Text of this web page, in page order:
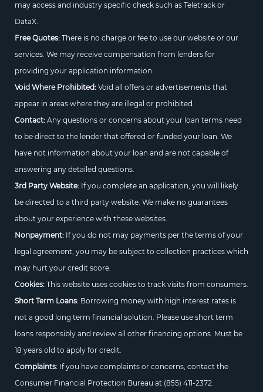
may access and industry specific check such as Teletrack or
DataX.
Free Quotes:There is no charge or fee to use our website or our
services. We may receive compensation from lenders for
providing your application information.
Void Where Prohibited:Void all offers or advertisements that
appear in areas where they are illegal or prohibited.
Contact:Any questions or concerns about your loan terms need
to be direct to the lender that offered or funded your loan. We
have not information about your loan and are not capable of
answering any detailed questions.
3rd Party Website:If you complete an application, you will likely
be directed to a third party website. We make no guarantees
about your experience with these websites.
Nonpayment:If you do not may payments per the terms of your
legal agreement, you may be subject to collection practices which
may hurt your credit score.
Cookies:This website uses cookies to track visits from consumers.
Short Term Loans:Borrowing money with high interest rates is
not a good long term financial solution. Please use short term
loans responsibly and review all other financing options. Must be
18 years old to apply for credit.
Complaints:If you have complaints or concerns, contact the
Consumer Financial Protection Bureau at (855) 411-2372.